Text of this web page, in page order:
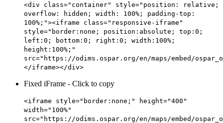
<div class="container" style="position: relative;
overflow: hidden; width: 100%; padding-top:
100%;"><iframe class="responsive-iframe"
style="border:none; position:absolute; top:0;
left:0; bottom:0; right:0; width:100%;
height:100%;"
src="https://odims.ospar.org/en/maps/embed/
</iframe></div>
Fixed iFrame - Click to copy
<iframe style="border:none;" height="400"
width="100%"
src="https://odims.ospar.org/en/maps/embed/